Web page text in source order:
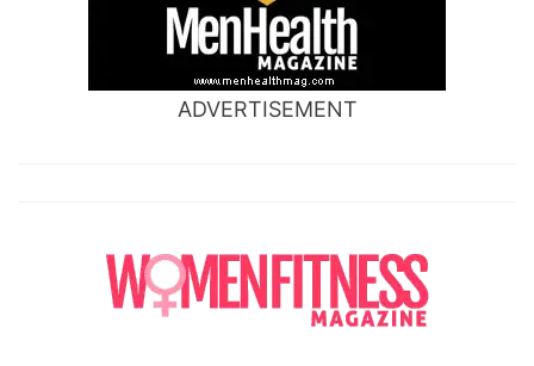
ADVERTISEMENT